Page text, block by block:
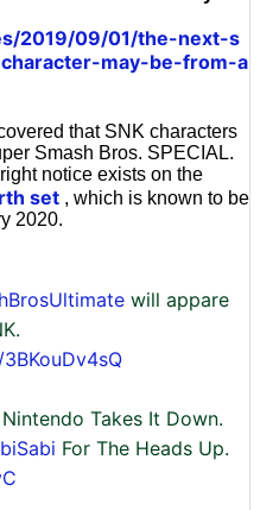
2019/09/01/the-next-s
may-be-from-a
that SNK characters
Smash Bros. SPECIAL.
notice exists on the
set , which is known to be
2020.
will appare
Takes It Down.
For The Heads Up.